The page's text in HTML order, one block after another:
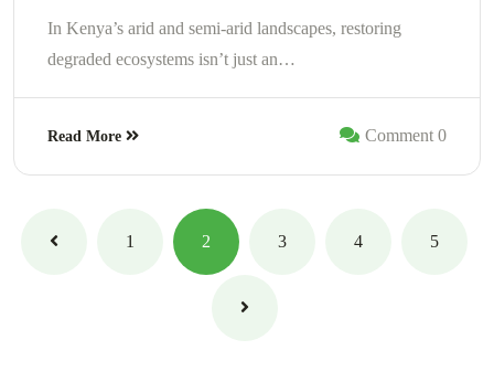
In Kenya’s arid and semi-arid landscapes, restoring
degraded ecosystems isn’t just an…
Read More Comment 0
1 2 3 4 5